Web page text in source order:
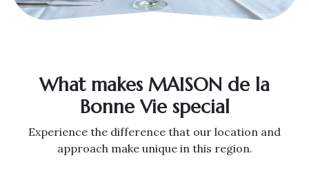
What makes MAISON de la
Bonne Vie special
Experience the difference that our location and
approach make unique in this region.